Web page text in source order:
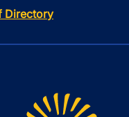
Directory